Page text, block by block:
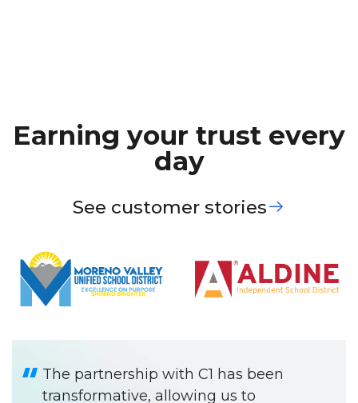
Earning your trust every
day
See customer stories
The partnership with C1 has been
transformative, allowing us to